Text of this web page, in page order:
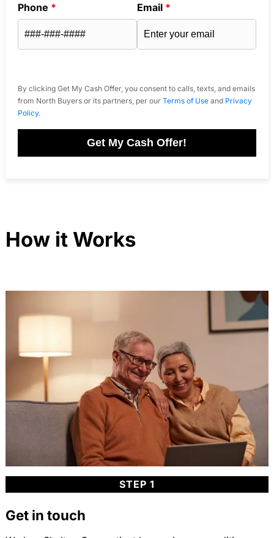
Phone * Email *
By clicking Get My Cash Offer, you consent to calls, texts, and emails
from North Buyers or its partners, per our Terms of Useand Privacy
Policy.
Get My Cash Offer!
How it Works
STEP 1
Get in touch